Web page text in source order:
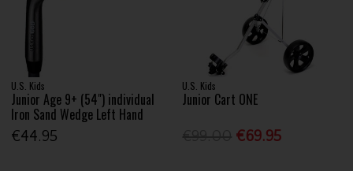
U.S. Kids
Junior Age 9+ (54") individual
Iron Sand Wedge Left Hand
€44.95
U.S. Kids
Junior Cart ONE
€69.95